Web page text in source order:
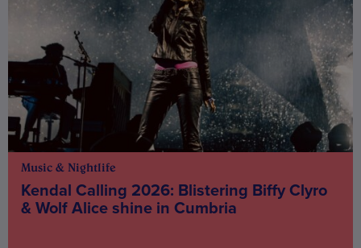
Music & Nightlife
Kendal Calling 2026: Blistering Biffy Clyro
& Wolf Alice shine in Cumbria